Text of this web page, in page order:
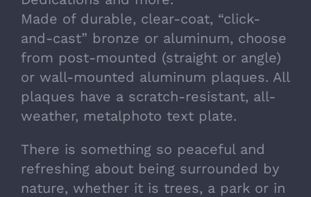
Made of durable, clear-coat, “click-
and-cast” bronze or aluminum, choose
from post-mounted (straight or angle)
or wall-mounted aluminum plaques. All
plaques have a scratch-resistant, all-
weather, metalphoto text plate.
There is something so peaceful and
refreshing about being surrounded by
nature, whether it is trees, a park or in